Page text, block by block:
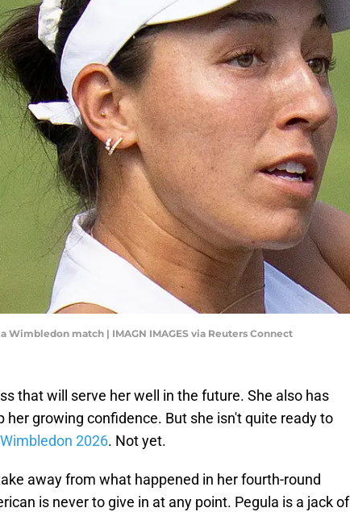
Wimbledon match | IMAGN IMAGES via Reuters Connect
that will serve her well in the future. She also has
her growing confidence. But she isn't quite ready to
2026. Not yet.
away from what happened in her fourth-round
is never to give in at any point. Pegula is a jack of